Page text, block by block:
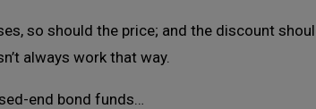
so should the price; and the discount
always work that way.
end bond funds…